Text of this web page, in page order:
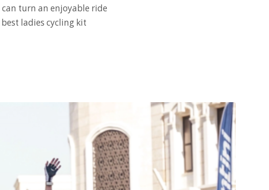
turn an enjoyable ride
ladies cycling kit